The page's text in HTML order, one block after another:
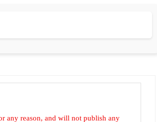
any reason, and will not publish any